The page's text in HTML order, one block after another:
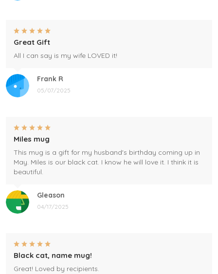
Frank R
05/07/2025
Great Gift
All I can say is my wife LOVED it!
Gleason
04/17/2025
Miles mug
This mug is a gift for my husband's birthday coming up in
May. Miles is our black cat. I know he will love it. I think it is
beautiful.
Black cat, name mug!
Great! Loved by recipients.